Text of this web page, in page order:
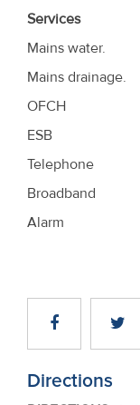
Services
Mains water.
Mains drainage.
OFCH
ESB
Telephone
Broadband
Alarm
Directions